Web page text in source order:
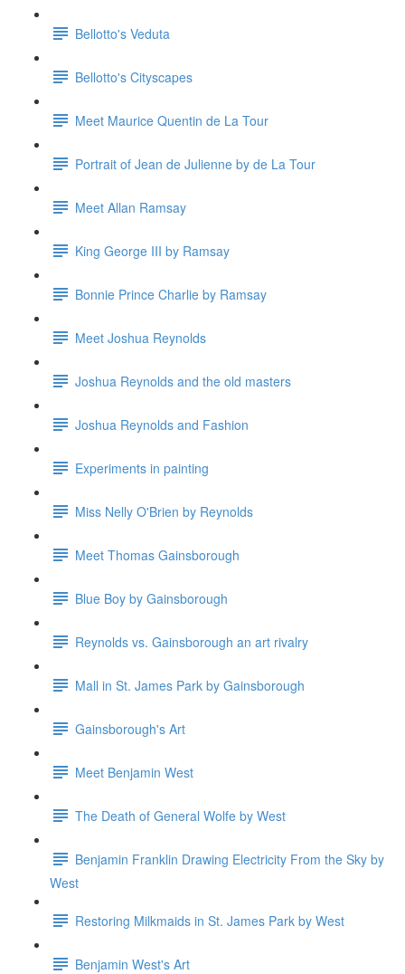
Bellotto's Veduta
Bellotto's Cityscapes
Meet Maurice Quentin de La Tour
Portrait of Jean de Julienne by de La Tour
Meet Allan Ramsay
King George III by Ramsay
Bonnie Prince Charlie by Ramsay
Meet Joshua Reynolds
Joshua Reynolds and the old masters
Joshua Reynolds and Fashion
Experiments in painting
Miss Nelly O'Brien by Reynolds
Meet Thomas Gainsborough
Blue Boy by Gainsborough
Reynolds vs. Gainsborough an art rivalry
Mall in St. James Park by Gainsborough
Gainsborough's Art
Meet Benjamin West
The Death of General Wolfe by West
Benjamin Franklin Drawing Electricity From the Sky by
West
Restoring Milkmaids in St. James Park by West
Benjamin West's Art